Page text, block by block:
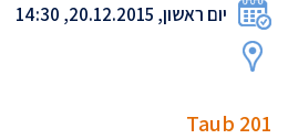
יום ראשון, 20.12.2015, 14:30
Taub 201